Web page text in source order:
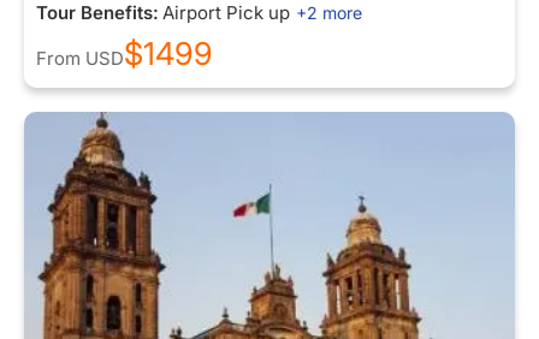
Tour Benefits: Airport Pick up +2 more
From USD$1499